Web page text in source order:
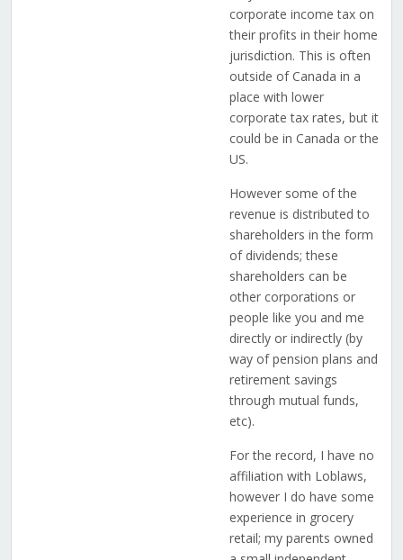
corporate income tax on
their profits in their home
jurisdiction. This is often
outside of Canada in a
place with lower
corporate tax rates, but it
could be in Canada or the
US.
However some of the
revenue is distributed to
shareholders in the form
of dividends; these
shareholders can be
other corporations or
people like you and me
directly or indirectly (by
way of pension plans and
retirement savings
through mutual funds,
etc).
For the record, I have no
affiliation with Loblaws,
however I do have some
experience in grocery
retail; my parents owned